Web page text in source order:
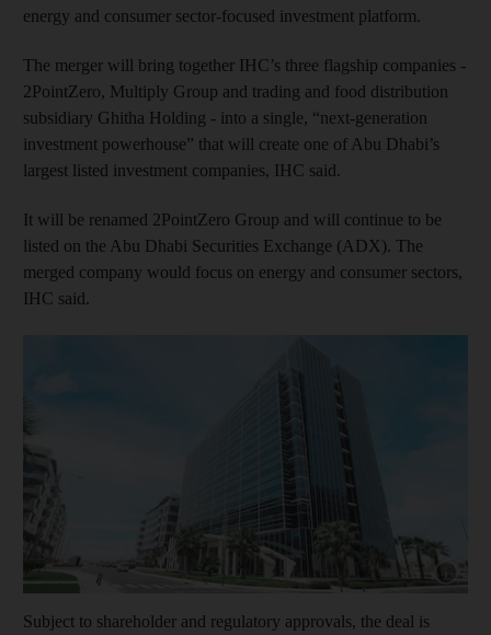
energy and consumer sector-focused investment platform.
The merger will bring together IHC’s three flagship companies -
2PointZero, Multiply Group and trading and food distribution
subsidiary Ghitha Holding - into a single, “next‑generation
investment powerhouse” that will create one of Abu Dhabi’s
largest listed investment companies, IHC said.
It will be renamed 2PointZero Group and will continue to be
listed on the Abu Dhabi Securities Exchange (ADX). The
merged company would focus on energy and consumer sectors,
IHC said.
Show
Subject to shareholder and regulatory approvals, the deal is